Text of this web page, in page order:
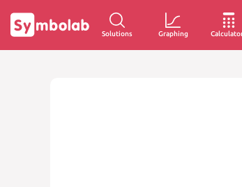
Solutions Graphing